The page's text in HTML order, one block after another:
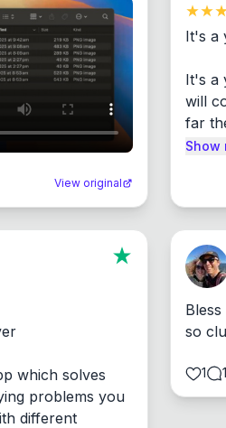
View original
It's a
It's a
will
far
Show
which solves
problems you
different
so
1 1